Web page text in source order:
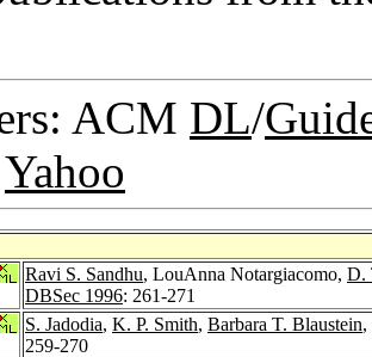
ACM DL/
Yahoo
Ravi S. Sandhu, LouAnna Notargiacomo, D.
DBSec 1996: 261-271
S. Jadodia, K. P. Smith, Barbara T. Blaustein,
259-270